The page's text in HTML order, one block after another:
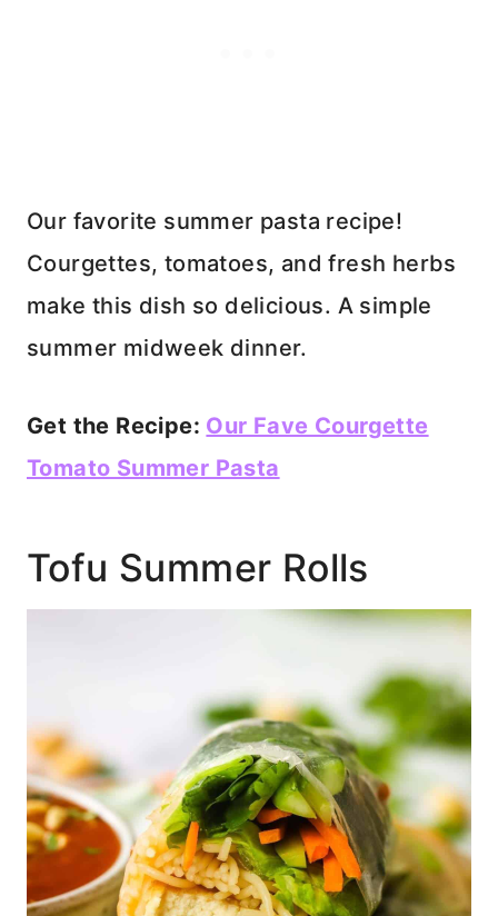
Our favorite summer pasta recipe!
Courgettes, tomatoes, and fresh herbs
make this dish so delicious. A simple
summer midweek dinner.
Get the Recipe: Our Fave Courgette
Tomato Summer Pasta
Tofu Summer Rolls